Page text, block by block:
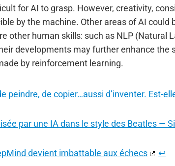
for AI to grasp. However, creativity,
by the machine. Other areas of AI could
other human skills: such as NLP (Natural
developments may further enhance the
by reinforcement learning.
peindre, de copier…aussi d’inventer. Est-
par une IA dans le style des Beatles —
devient imbattable aux échecs
↩︎